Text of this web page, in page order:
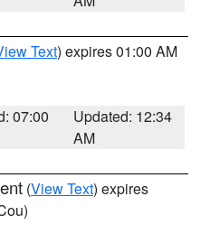
Text) expires 01:00 AM
07:00
Updated: 12:34
AM
(View Text) expires